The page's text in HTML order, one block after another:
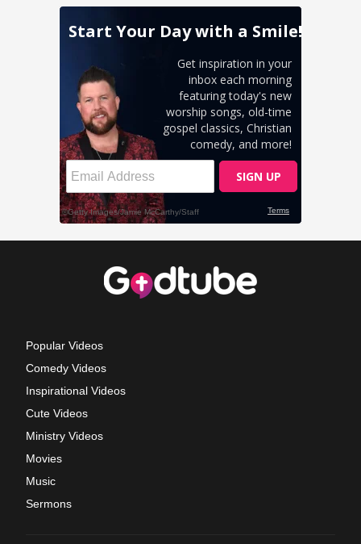
Popular Videos
Comedy Videos
Inspirational Videos
Cute Videos
Ministry Videos
Movies
Music
Sermons